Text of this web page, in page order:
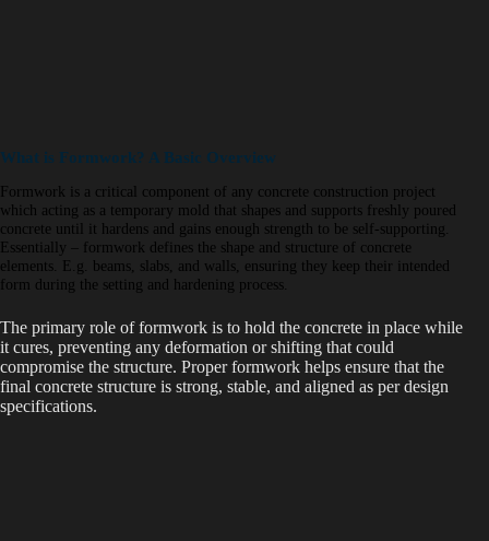
What is Formwork? A Basic Overview
Formwork is a critical component of any concrete construction project
which acting as a temporary mold that shapes and supports freshly poured
concrete until it hardens and gains enough strength to be self-supporting.
Essentially – formwork defines the shape and structure of concrete
elements. E.g. beams, slabs, and walls, ensuring they keep their intended
form during the setting and hardening process.
The primary role of formwork is to hold the concrete in place while
it cures, preventing any deformation or shifting that could
compromise the structure. Proper formwork helps ensure that the
final concrete structure is strong, stable, and aligned as per design
specifications.